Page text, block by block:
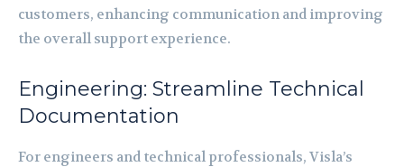
customers, enhancing communication and improving
the overall support experience.
Engineering: Streamline Technical
Documentation
For engineers and technical professionals, Visla’s